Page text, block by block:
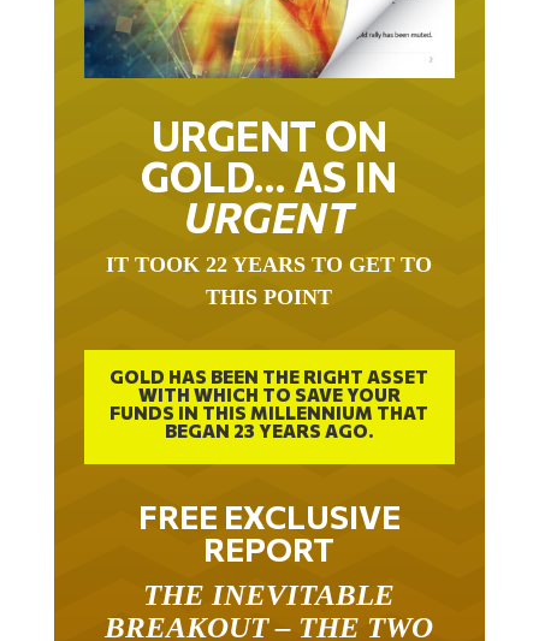
URGENT ON
GOLD… AS IN
URGENT
IT TOOK 22 YEARS TO GET TO
THIS POINT
GOLD HAS BEEN THE RIGHT ASSET
WITH WHICH TO SAVE YOUR
FUNDS IN THIS MILLENNIUM THAT
BEGAN 23 YEARS AGO.
FREE EXCLUSIVE
REPORT
THE INEVITABLE
BREAKOUT – THE TWO